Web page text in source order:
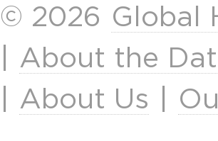
© 2026 Global
About the
About Us